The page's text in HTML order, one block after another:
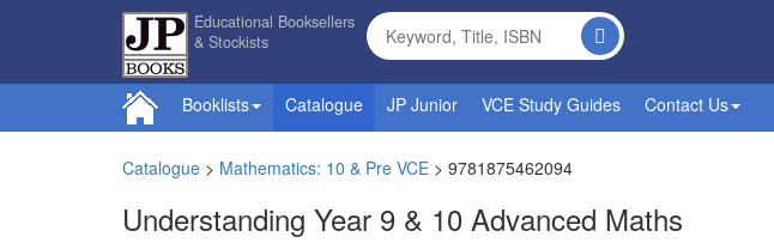
Educational Booksellers
& Stockists
Booklists Catalogue JP Junior VCE Study Guides Contact Us
Catalogue > Mathematics: 10 & Pre VCE > 9781875462094
Understanding Year 9 & 10 Advanced Maths